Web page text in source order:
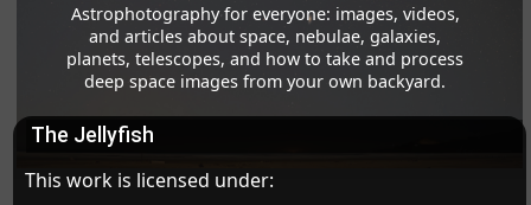
Astrophotography for everyone: images, videos,
and articles about space, nebulae, galaxies,
planets, telescopes, and how to take and process
deep space images from your own backyard.
The Jellyfish
This work is licensed under: